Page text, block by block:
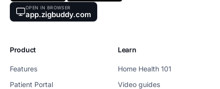
OPEN IN BROWSER
app.zigbuddy.com
Product
Features
Patient Portal
Learn
Home Health 101
Video guides